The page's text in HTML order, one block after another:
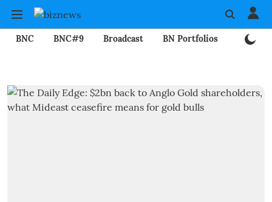
BNC BNC#9 Broadcast BN Portfolios